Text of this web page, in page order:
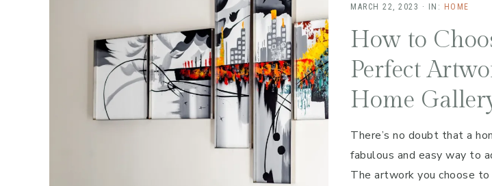
MARCH 22, 2023 · IN: HOME
How to
Perfect
Home
There’s no doubt that a
fabulous and easy way to
The artwork you choose